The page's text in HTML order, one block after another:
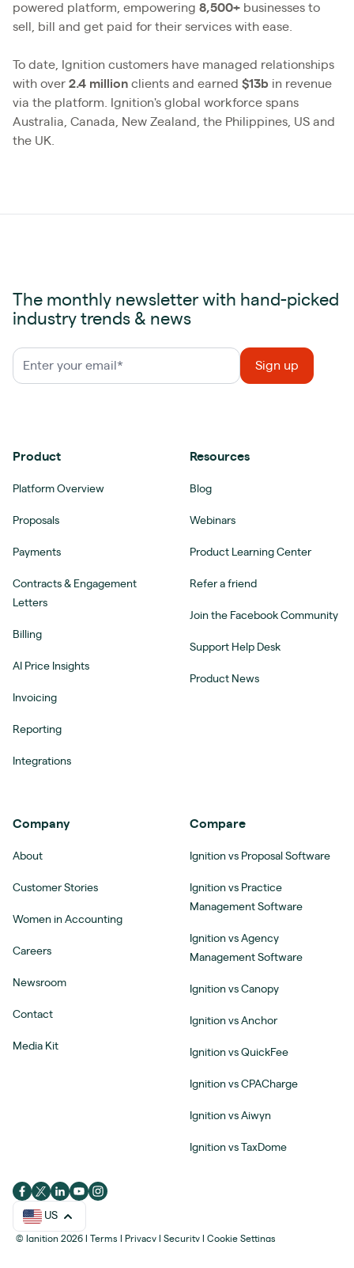
powered platform, empowering 8,500+ businesses to
sell, bill and get paid for their services with ease.
To date, Ignition customers have managed relationships
with over 2.4 million clients and earned $13b in revenue
via the platform. Ignition's global workforce spans
Australia, Canada, New Zealand, the Philippines, US and
the UK.
The monthly newsletter with hand-picked
industry trends & news
Product
Platform Overview
Proposals
Payments
Contracts & Engagement
Letters
Billing
AI Price Insights
Invoicing
Reporting
Integrations
Resources
Blog
Webinars
Product Learning Center
Refer a friend
Join the Facebook Community
Support Help Desk
Product News
Company
About
Customer Stories
Women in Accounting
Careers
Newsroom
Contact
Media Kit
Compare
Ignition vs Proposal Software
Ignition vs Practice
Management Software
Ignition vs Agency
Management Software
Ignition vs Canopy
Ignition vs Anchor
Ignition vs QuickFee
Ignition vs CPACharge
Ignition vs Aiwyn
Ignition vs TaxDome
US
© Ignition 2026 Terms Privacy Security Cookie Settings